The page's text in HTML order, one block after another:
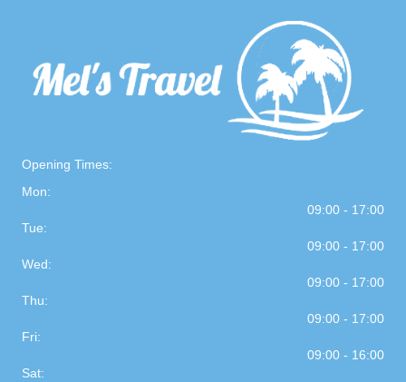
Opening Times:
Mon:
09:00 - 17:00
Tue:
09:00 - 17:00
Wed:
09:00 - 17:00
Thu:
09:00 - 17:00
Fri:
09:00 - 16:00
Sat: